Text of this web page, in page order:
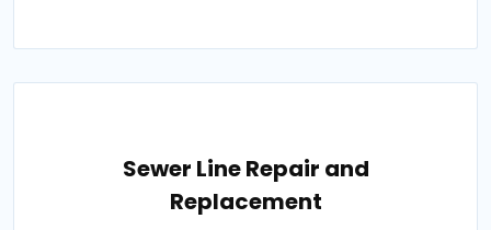
Sewer Line Repair and
Replacement